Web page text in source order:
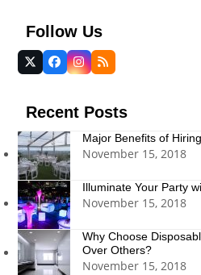
Follow Us
Twitter
(deprecated)
Facebook
Instagram
RSS
Recent Posts
Major Benefits of
November 15, 2018
Illuminate Your Party
November 15, 2018
Why Choose
Over Others?
November 15, 2018